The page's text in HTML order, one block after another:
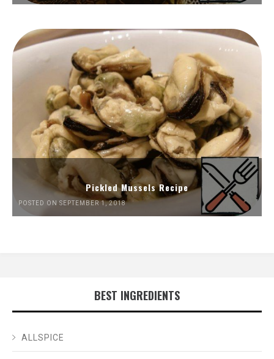
Pickled Mussels Recipe
POSTED ON SEPTEMBER 1, 2018
BEST INGREDIENTS
ALLSPICE